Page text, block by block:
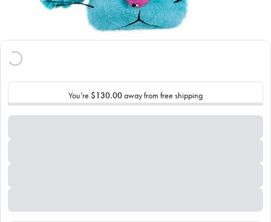
You’re $130.00away from free shipping